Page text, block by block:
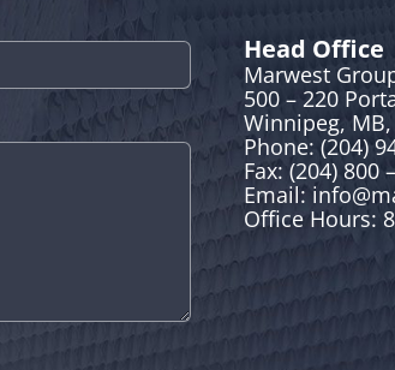
Head Office
Marwest
500 – 220
Winnipeg, MB,
Phone: (204)
Fax: (204) 800
Email:
Office Hours: